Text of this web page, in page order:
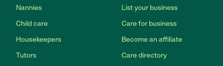
Nannies
Child care
Housekeepers
Tutors
List your business
Care for business
Become an affiliate
Care directory